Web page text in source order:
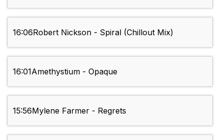
16:06Robert Nickson - Spiral (Chillout Mix)
16:01Amethystium - Opaque
15:56Mylene Farmer - Regrets